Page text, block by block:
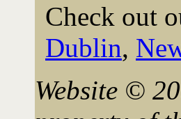
Check out
Dublin,
Website ©